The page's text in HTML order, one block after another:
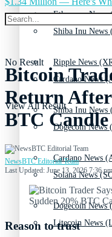
Shiba Inu News
Cardano News
Dogecoin News
Solana News
Litecoin News
Ethereum News
Ripple News
Shiba Inu News
Cardano News
Dogecoin News
No Result
View All Result
Bitcoin
Return
BTC Candle
NewsBTC Editorial Team
Last Updated: June 13, 2026 7:36 pm
Reason to trust